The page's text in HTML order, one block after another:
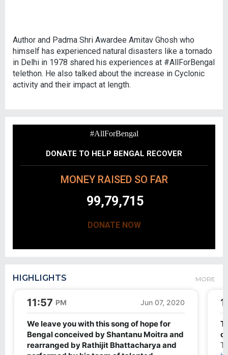
Author and Padma Shri Awardee Amitav Ghosh who
himself has experienced natural disasters like a tornado
in Delhi in 1978 shared his experiences at #AllForBengal
telethon. He also talked about the increase in Cyclonic
activity and their impact at length.
#AllForBengal
DONATE TO HELP BENGAL RECOVER
MONEY RAISED SO FAR
99,79,715
DONATE NOW
HIGHLIGHTS MORE